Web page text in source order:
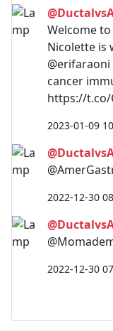
Welcome
Nicolette is
cancer
https://t.co/
2023-01-09
2022-12-30
2022-12-30